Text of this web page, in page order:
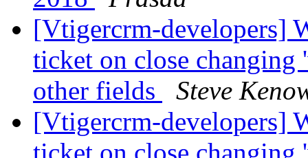
[Vtigercrm-developers]
ticket on close
other fields
Steve
[Vtigercrm-developers]